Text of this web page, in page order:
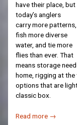
have their place, but
today’s anglers
carry more patterns,
fish more diverse
water, and tie more
flies than ever. That
means storage
home, rigging at
options that are
classic box.
Read more →